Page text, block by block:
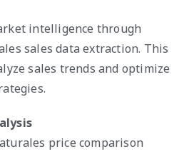
intelligence through
sales data extraction. This
sales trends and optimize
price comparison